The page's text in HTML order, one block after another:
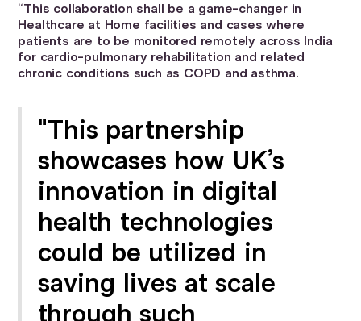
“This collaboration shall be a game-changer in
Healthcare at Home facilities and cases where
patients are to be monitored remotely across India
for cardio-pulmonary rehabilitation and related
chronic conditions such as COPD and asthma.
"This partnership
showcases how UK’s
innovation in digital
health technologies
could be utilized in
saving lives at scale